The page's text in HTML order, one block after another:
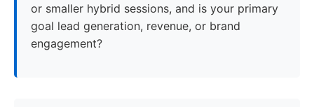
or smaller hybrid sessions, and is your primary
goal lead generation, revenue, or brand
engagement?